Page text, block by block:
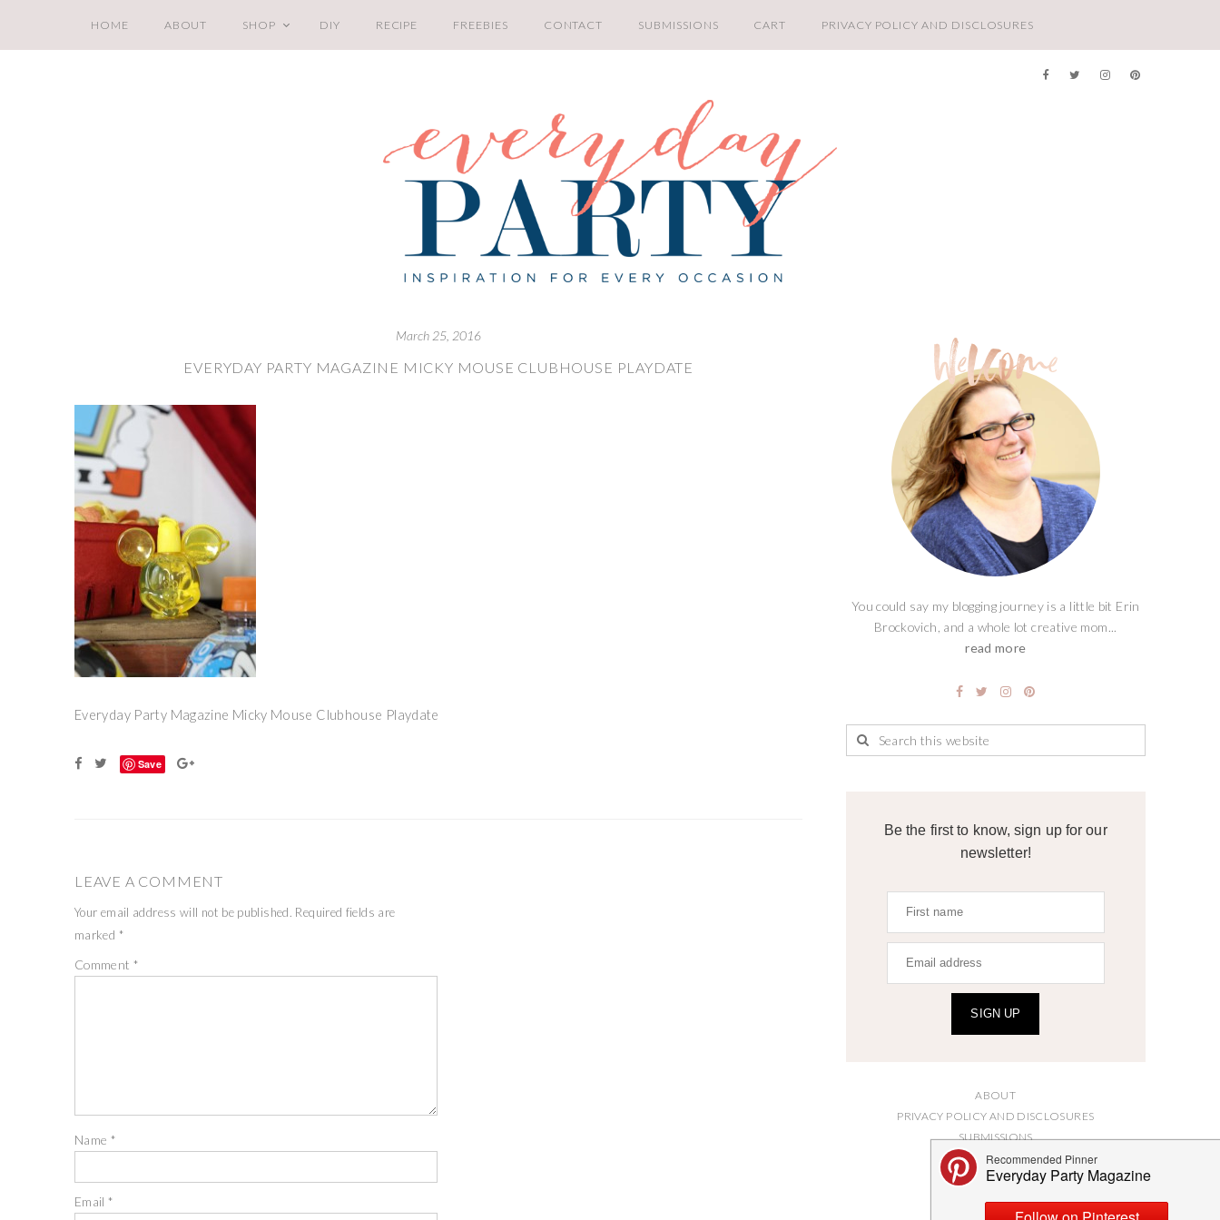
HOME ABOUT SHOP DIY RECIPE FREEBIES CONTACT SUBMISSIONS CART PRIVACY POLICY AND DISCLOSURES
March 25, 2016
EVERYDAY PARTY MAGAZINE MICKY MOUSE CLUBHOUSE PLAYDATE
Everyday Party Magazine Micky Mouse Clubhouse Playdate
Save
LEAVE A COMMENT
Your email address will not be published. Required fields are
marked *
Comment *
Name *
Email*
You could say my blogging journey is a little bit Erin
Brockovich, and a whole lot creative mom...
read more
Be the first to know, sign up for our
newsletter!
SIGN UP
ABOUT
PRIVACY POLICY AND DISCLOSURES
SUBMISSIONS
CONTACT